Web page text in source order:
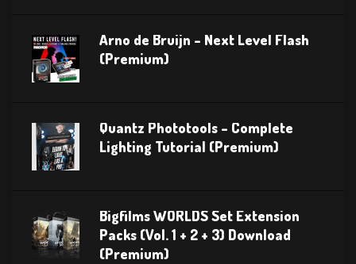
Arno de Bruijn – Next Level Flash
(Premium)
Quantz Phototools – Complete
Lighting Tutorial (Premium)
Bigfilms WORLDS Set Extension
Packs (Vol. 1 + 2 + 3) Download
(Premium)